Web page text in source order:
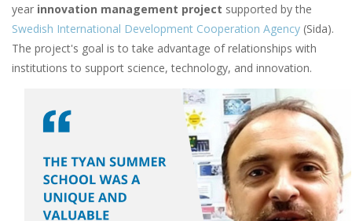
year innovation management project supported by the
Swedish International Development Cooperation Agency (Sida).
The project's goal is to take advantage of relationships with
institutions to support science, technology, and innovation.